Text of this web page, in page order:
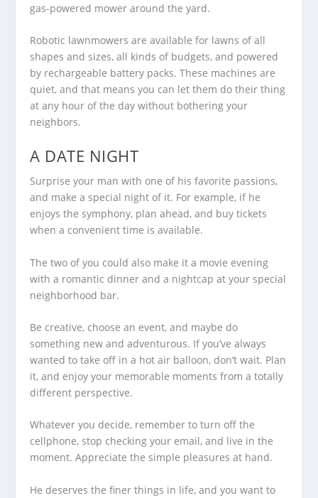
gas-powered mower around the yard.
Robotic lawnmowers are available for lawns of all
shapes and sizes, all kinds of budgets, and powered
by rechargeable battery packs. These machines are
quiet, and that means you can let them do their thing
at any hour of the day without bothering your
neighbors.
A DATE NIGHT
Surprise your man with one of his favorite passions,
and make a special night of it. For example, if he
enjoys the symphony, plan ahead, and buy tickets
when a convenient time is available.
The two of you could also make it a movie evening
with a romantic dinner and a nightcap at your special
neighborhood bar.
Be creative, choose an event, and maybe do
something new and adventurous. If you’ve always
wanted to take off in a hot air balloon, don’t wait. Plan
it, and enjoy your memorable moments from a totally
different perspective.
Whatever you decide, remember to turn off the
cellphone, stop checking your email, and live in the
moment. Appreciate the simple pleasures at hand.
He deserves the finer things in life, and you want to